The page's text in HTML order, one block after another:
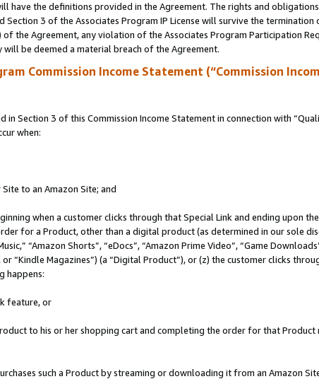
have the definitions provided in the Agreement. The rights and
Section 3 of the Associates Program IP License will survive the
the Agreement, any violation of the Associates Program Participation
be deemed a material breach of the Agreement.
Commission Income Statement (“Commission
in Section 3 of this Commission Income Statement in connection with
when:
to an Amazon Site; and
when a customer clicks through that Special Link and ending upon
for a Product, other than a digital product (as determined in our sole
“Amazon Shorts”, “eDocs”, “Amazon Prime Video”, “Game
“Kindle Magazines”) (a “Digital Product”), or (z) the customer clicks
happens:
feature, or
to his or her shopping cart and completing the order for that
such a Product by streaming or downloading it from an Amazon